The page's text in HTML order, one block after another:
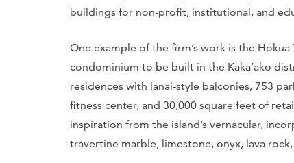
buildings for non-profit, institutional, and
One example of the firm’s work is the
condominium to be built in the Kaka’ako
residences with lanai-style balconies, 753
fitness center, and 30,000 square feet of
inspiration from the island’s vernacular,
travertine marble, limestone, onyx, lava